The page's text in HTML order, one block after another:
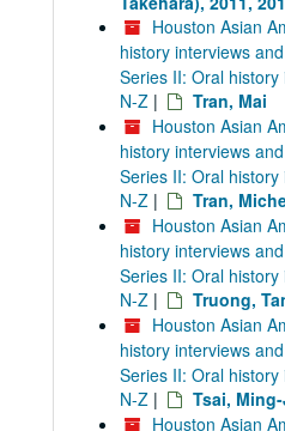
Houston Asian
history interviews
Series II: Oral
N-Z |
Tran, Mai
Houston Asian
history interviews
Series II: Oral
N-Z |
Tran,
Houston Asian
history interviews
Series II: Oral
N-Z |
Truong,
Houston Asian
history interviews
Series II: Oral
N-Z |
Tsai,
Houston Asian